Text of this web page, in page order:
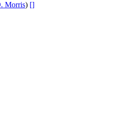
Morris) []